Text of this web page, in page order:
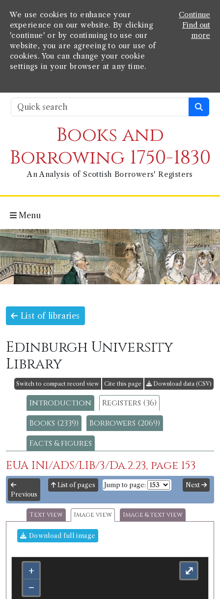
We use cookies to enhance your
experience on our website. By clicking
'continue' or by continuing to use our
website, you are agreeing to our use of
cookies. You can change your cookie
settings in your browser at any time.
Continue
Find out
more
Books and
Borrowing 1750-1830
An Analysis of Scottish Borrowers' Registers
Menu
List of libraries
Edinburgh University
Library
Switch to compact record view Cite this page Download data (CSV)
Introduction
Registers (36)
Books (2339)
Borrowers (2069)
Facts & figures
EUA IN1/ADS/LIB/3/Da.2.23, page 153
Previous
List of pages Jump to page: Next
Text view Image view Image & text view
Download full image
+
−
⤢